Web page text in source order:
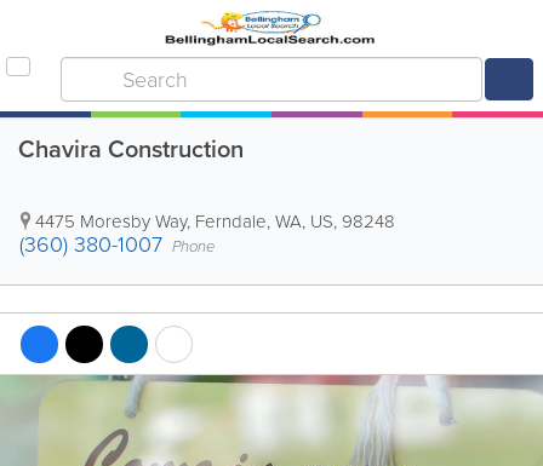
Chavira Construction
4475 Moresby Way, Ferndale,WA, US, 98248
(360) 380-1007 Phone